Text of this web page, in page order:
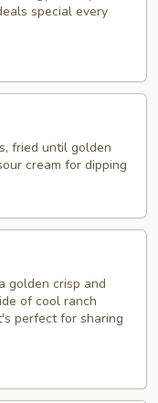
special every
fried until golden
cream for dipping
golden crisp and
of cool ranch
perfect for sharing